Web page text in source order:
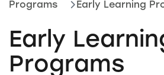
Programs Early Learning
Early
Programs